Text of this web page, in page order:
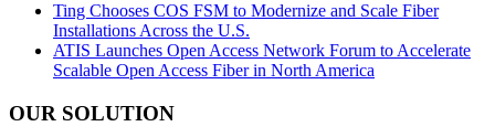
Ting Chooses COS FSM to Modernize and Scale Fiber
Installations Across the U.S.
ATIS Launches Open Access Network Forum to Accelerate
Scalable Open Access Fiber in North America
OUR SOLUTION